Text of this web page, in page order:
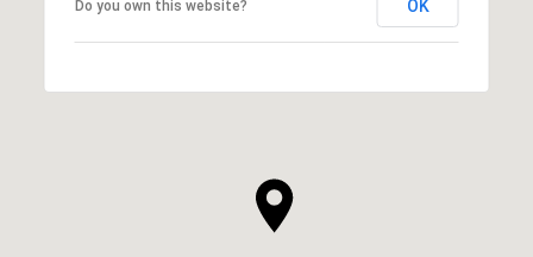
Do you own this website? OK